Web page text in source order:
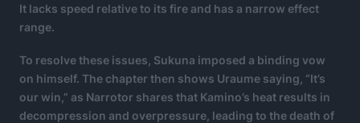
It lacks speed relative to its fire and has a narrow effect
range.
To resolve these issues, Sukuna imposed a binding vow
on himself. The chapter then shows Uraume saying, “It’s
our win,” as Narrotor shares that Kamino’s heat results in
decompression and overpressure, leading to the death of